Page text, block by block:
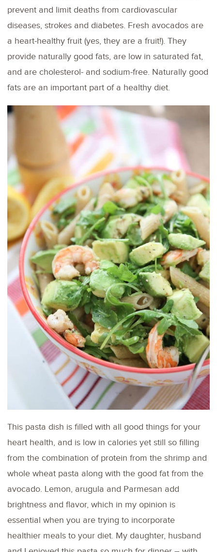
prevent and limit deaths from cardiovascular
diseases, strokes and diabetes. Fresh avocados are
a heart-healthy fruit (yes, they are a fruit!). They
provide naturally good fats, are low in saturated fat,
and are cholesterol- and sodium-free. Naturally good
fats are an important part of a healthy diet.
This pasta dish is filled with all good things for your
heart health, and is low in calories yet still so filling
from the combination of protein from the shrimp and
whole wheat pasta along with the good fat from the
avocado. Lemon, arugula and Parmesan add
brightness and flavor, which in my opinion is
essential when you are trying to incorporate
healthier meals to your diet. My daughter, husband